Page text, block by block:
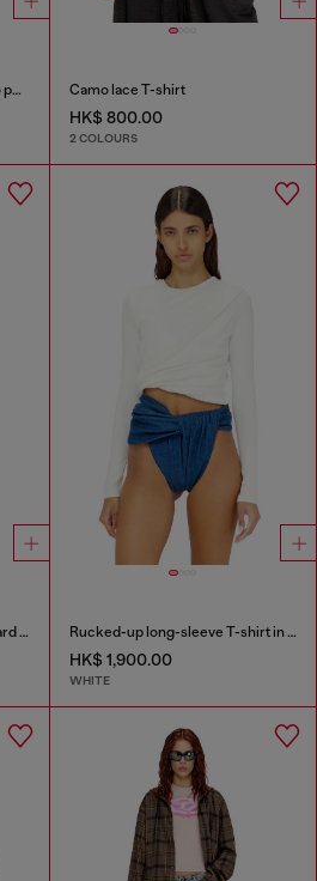
Rib-knit short dress with cargo pockets Camo lace T-shirt
HK$ 800.00
2 COLOURS
Belted midi skirt in logo-jacquard satin Rucked-up long-sleeve T-shirt in double-layer jersey
HK$ 1,900.00
WHITE